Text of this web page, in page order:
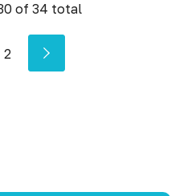
of 34 total
2